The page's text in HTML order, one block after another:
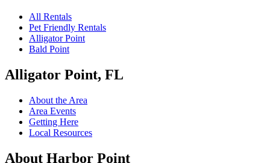
All Rentals
Pet Friendly Rentals
Alligator Point
Bald Point
Alligator Point, FL
About the Area
Area Events
Getting Here
Local Resources
About Harbor Point